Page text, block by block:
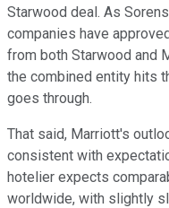
Starwood deal. As
companies have
from both Starwood and
the combined entity hits
goes through.
That said, Marriott's
consistent with
hotelier expects
worldwide, with slightly